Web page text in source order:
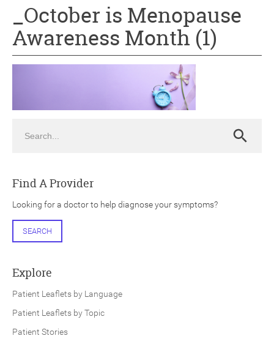
_October is Menopause
Awareness Month (1)
Search
Find A Provider
Looking for a doctor to help diagnose your symptoms?
SEARCH
Explore
Patient Leaflets by Language
Patient Leaflets by Topic
Patient Stories